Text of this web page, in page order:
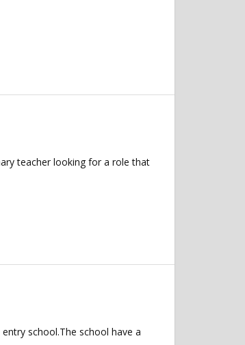
teacher looking for a role that
school.The school have a